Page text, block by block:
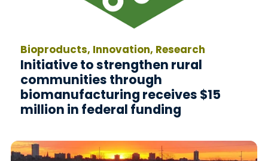
Bioproducts, Innovation, Research
Initiative to strengthen rural
communities through
biomanufacturing receives $15
million in federal funding